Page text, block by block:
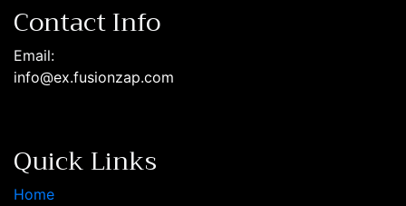
Contact Info
Email:
info@ex.fusionzap.com
Quick Links
Home